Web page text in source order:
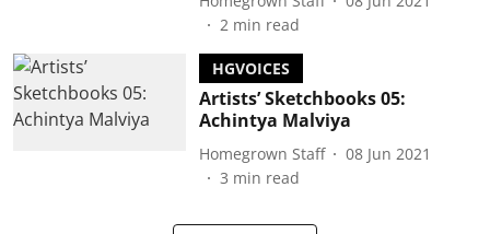
2 min read
HGVOICES
Artists’ Sketchbooks 05:
Achintya Malviya
Homegrown Staff
08 Jun 2021
3 min read